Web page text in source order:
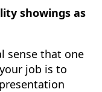
showings as
sense that one
job is to